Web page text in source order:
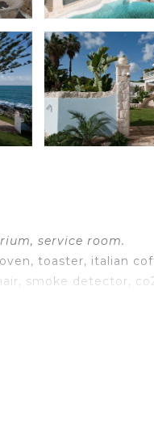
service room.
toaster, italian
smoke detector,